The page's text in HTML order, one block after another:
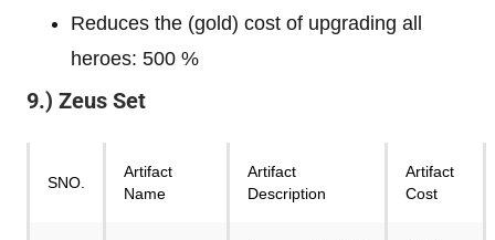
Reduces the (gold) cost of upgrading all
heroes: 500 %
9.) Zeus Set
SNO.
Artifact
Name
Artifact
Description
Artifact
Cost